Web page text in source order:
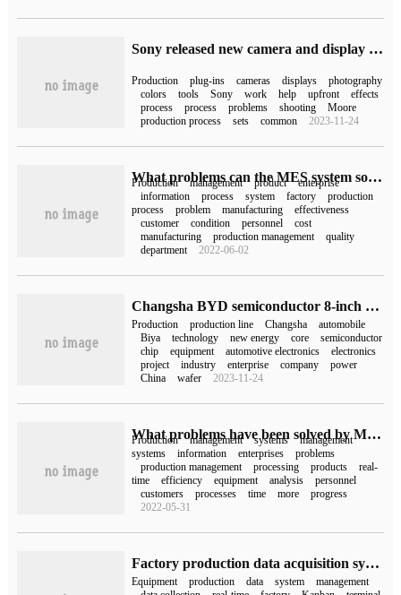
Sony released new camera and display virtual production plug-ins and color calibration tools: solving problems such as moire patterns
Production plug-ins cameras displays
photography
colors
tools Sony work help upfront
effects
process
process problems shooting
Moore
production process
sets common 2023-11-24
What problems can the MES system solve in the factory?
Production management product
enterprise
information
process system factory
production
process
problem manufacturing
effectiveness
customer
condition personnel
cost
manufacturing
production management
quality
department
2022-06-02
Changsha BYD semiconductor 8-inch chip production line will be put into production: import 890 million yuan lithography machine and other equipment, annual production of gauge-grade chips 500000
Production production line Changsha
automobile
Biya
technology new energy core
semiconductor
chip
equipment automotive electronics
electronics
project
industry enterprise company
power
China
wafer 2023-11-24
What problems have been solved by MES management system in enterprise production management?
Production management systems
management
systems
information enterprises
problems
production management
processing products
real-
time
efficiency equipment analysis
personnel
customers
processes time more
progress
2022-05-31
Factory production data acquisition system
Equipment production data system
management